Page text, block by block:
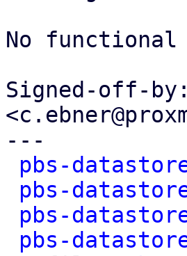
No functional
Signed-off-
---
pbs-
pbs-
pbs-
pbs-